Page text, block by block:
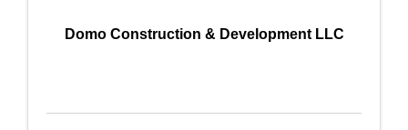
Domo Construction & Development LLC